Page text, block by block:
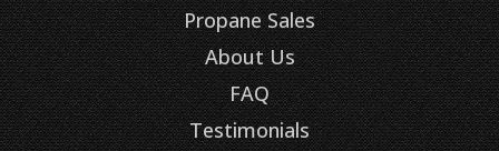
Propane Sales
About Us
FAQ
Testimonials